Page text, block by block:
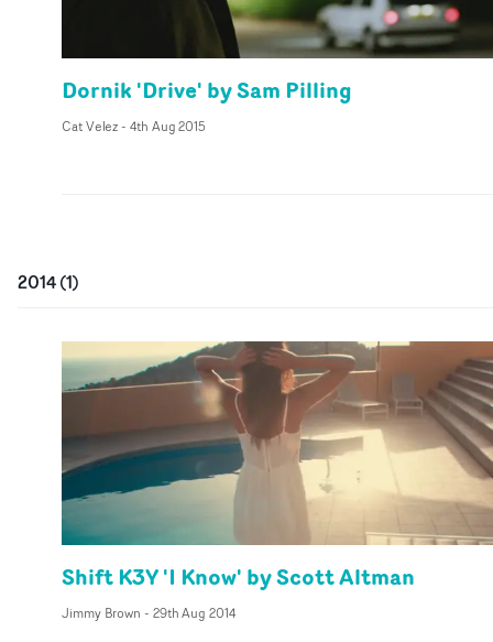
Dornik 'Drive' by Sam Pilling
Cat Velez- 4th Aug 2015
2014(1)
Shift K3Y 'I Know' by Scott Altman
Jimmy Brown - 29th Aug 2014